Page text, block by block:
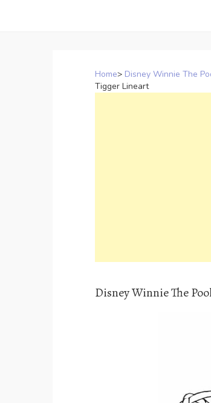
Home> Disney Winnie The
Tigger Lineart
Disney Winnie The